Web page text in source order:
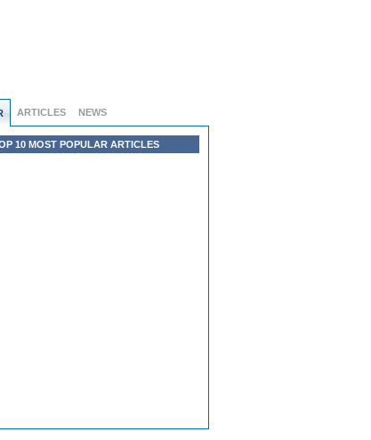
ARTICLES NEWS
10 MOST POPULAR ARTICLES